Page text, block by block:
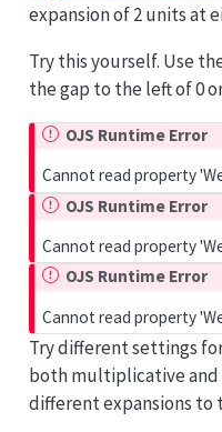
expansion of 2 units at
Try this yourself. Use
the gap to the left of 0
OJS Runtime Error
Cannot read property
OJS Runtime Error
Cannot read property
OJS Runtime Error
Cannot read property
Try different settings
both multiplicative and
different expansions to